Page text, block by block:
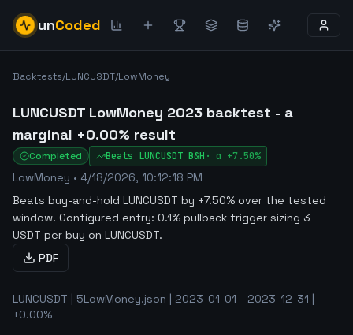
unCoded
Backtests/LUNCUSDT/LowMoney
LUNCUSDT LowMoney 2023 backtest - a
marginal +0.00% result
Completed Beats LUNCUSDT B&H · α +7.50%
LowMoney • 4/18/2026, 10:12:18 PM
Beats buy-and-hold LUNCUSDT by +7.50% over the tested
window. Configured entry: 0.1% pullback trigger sizing 3
USDT per buy on LUNCUSDT.
PDF
LUNCUSDT | 5LowMoney.json | 2023-01-01 - 2023-12-31 |
+0.00%